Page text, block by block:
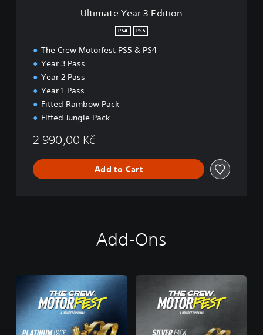
Ultimate Year 3 Edition
PS4 PS5
The Crew Motorfest PS5 & PS4
Year 3 Pass
Year 2 Pass
Year 1 Pass
Fitted Rainbow Pack
Fitted Jungle Pack
2 990,00 Kč
Add to Cart
Add-Ons